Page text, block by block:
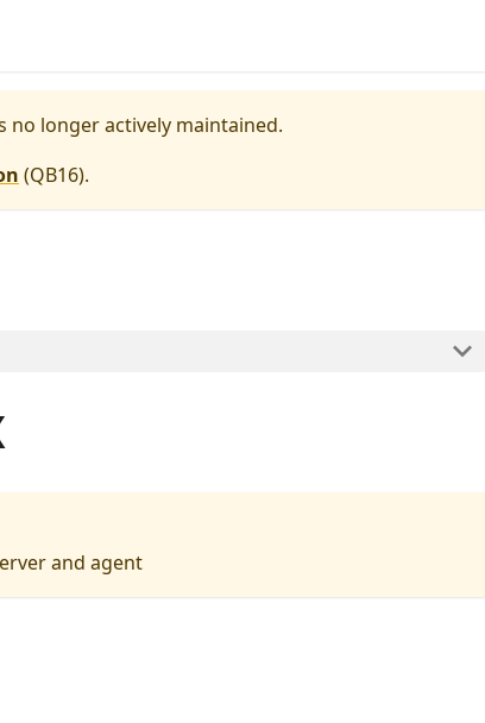
no longer actively maintained.
(QB16).
and agent